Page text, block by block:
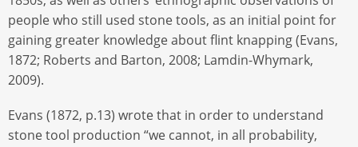
people who still used stone tools, as an initial point for
gaining greater knowledge about flint knapping (Evans,
1872; Roberts and Barton, 2008; Lamdin-Whymark,
2009).
Evans (1872, p.13) wrote that in order to understand
stone tool production “we cannot, in all probability,